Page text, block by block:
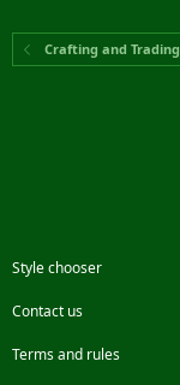
Crafting and Trading
Style chooser
Contact us
Terms and rules